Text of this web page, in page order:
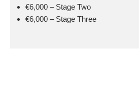
€6,000 – Stage Two
€6,000 – Stage Three